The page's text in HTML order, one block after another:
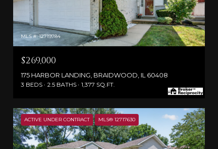
MLS #: 12719784
$269,000
175 HARBOR LANDING, BRAIDWOOD, IL 60408
3 BEDS 2.5 BATHS 1,377 SQ.FT.
ACTIVE UNDER CONTRACT MLS® 12717630